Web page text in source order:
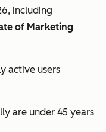
including
of Marketing
active users
are under 45 years